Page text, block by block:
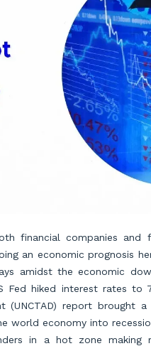
financial companies and
an economic prognosis
amidst the economic
Fed hiked interest rates to
(UNCTAD) report brought
world economy into
in a hot zone making